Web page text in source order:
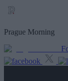
Prague Morning